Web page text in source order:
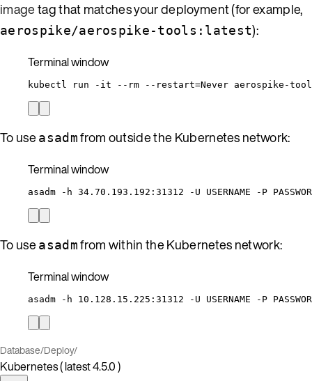
imagetag that matches your deployment (for example,
aerospike/aerospike-tools:latest):
Terminal window
kubectl run -it --rm --restart=Never aerospike-tool
To useasadmfrom outside the Kubernetes network:
Terminal window
asadm -h 34.70.193.192:31312 -U USERNAME -P
To useasadmfrom within the Kubernetes network:
Terminal window
asadm -h 10.128.15.225:31312 -U USERNAME -P
Database/Deploy/
Kubernetes ( latest 4.5.0 )